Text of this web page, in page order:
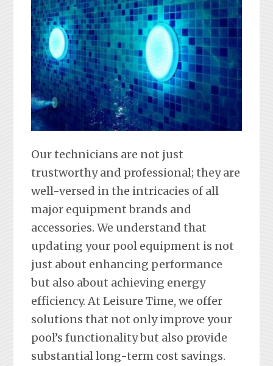
Our technicians are not just
trustworthy and professional; they are
well-versed in the intricacies of all
major equipment brands and
accessories. We understand that
updating your pool equipment is not
just about enhancing performance
but also about achieving energy
efficiency. At Leisure Time, we offer
solutions that not only improve your
pool’s functionality but also provide
substantial long-term cost savings.